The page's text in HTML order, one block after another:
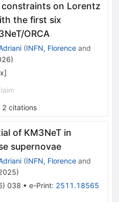
on Lorentz
the first six
ORCA
(INFN, Florence and
)
]
2 citations
of KM3NeT in
supernovae
(INFN, Florence and
)
) 038 • e-Print: 2511.18565